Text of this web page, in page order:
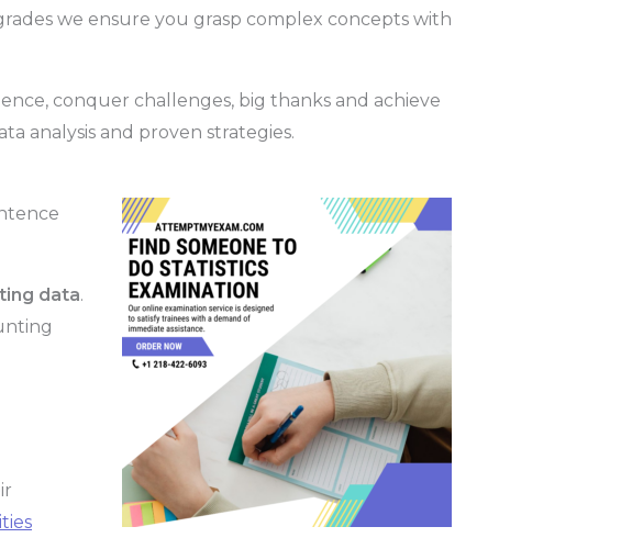
we ensure you grasp complex concepts with
conquer challenges, big thanks and achieve
analysis and proven strategies.
data.